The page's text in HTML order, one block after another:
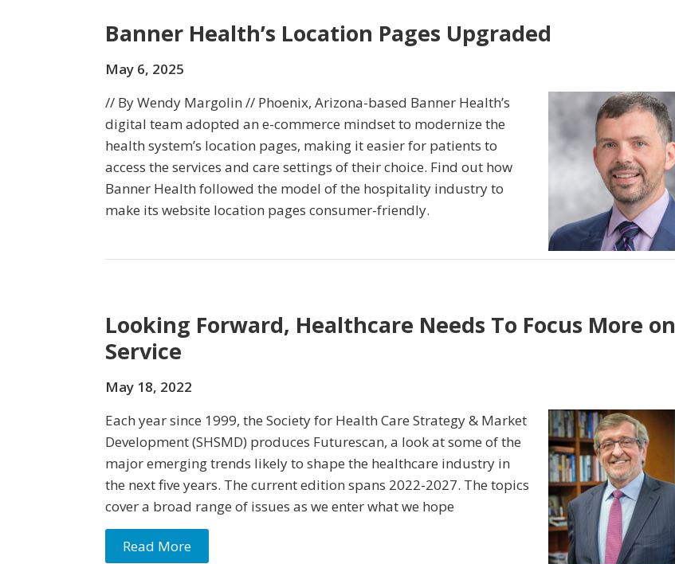
Banner Health’s Location Pages Upgraded
May 6, 2025
// By Wendy Margolin // Phoenix, Arizona-based Banner Health’s
digital team adopted an e-commerce mindset to modernize the
health system’s location pages, making it easier for patients to
access the services and care settings of their choice. Find out how
Banner Health followed the model of the hospitality industry to
make its website location pages consumer-friendly.
Looking Forward, Healthcare Needs To Focus More on
Service
May 18, 2022
Each year since 1999, the Society for Health Care Strategy & Market
Development (SHSMD) produces Futurescan, a look at some of the
major emerging trends likely to shape the healthcare industry in
the next five years. The current edition spans 2022-2027. The topics
cover a broad range of issues as we enter what we hope
Read More